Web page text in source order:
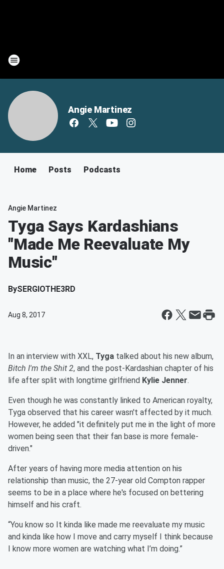
Angie Martinez
Home Posts Podcasts
Angie Martinez
Tyga Says Kardashians
"Made Me Reevaluate My
Music"
BySERGIOTHE3RD
Aug 8, 2017
In an interview with XXL, Tyga talked about his new album,
Bitch I'm the Shit 2, and the post-Kardashian chapter of his
life after split with longtime girlfriend Kylie Jenner.
Even though he was constantly linked to American royalty,
Tyga observed that his career wasn't affected by it much.
However, he added "it definitely put me in the light of more
women being seen that their fan base is more female-
driven."
After years of having more media attention on his
relationship than music, the 27-year old Compton rapper
seems to be in a place where he's focused on bettering
himself and his craft.
“You know so It kinda like made me reevaluate my music
and kinda like how I move and carry myself I think because
I know more women are watching what I’m doing.”